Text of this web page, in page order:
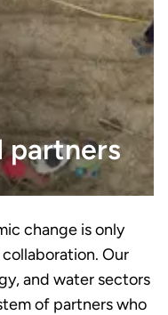
partners
change is only
Our
and water sectors
of partners who